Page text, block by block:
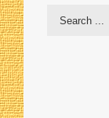
Search